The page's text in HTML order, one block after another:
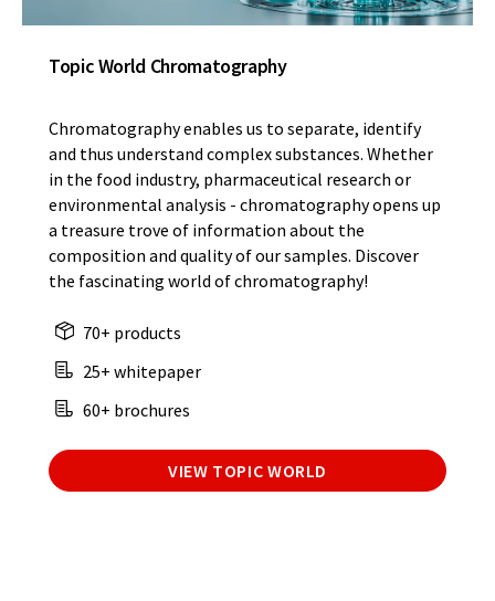
Topic World Chromatography
Chromatography enables us to separate, identify
and thus understand complex substances. Whether
in the food industry, pharmaceutical research or
environmental analysis - chromatography opens up
a treasure trove of information about the
composition and quality of our samples. Discover
the fascinating world of chromatography!
70+ products
25+ whitepaper
60+ brochures
VIEW TOPIC WORLD